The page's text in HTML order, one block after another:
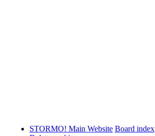
STORMO! Main Website Board index